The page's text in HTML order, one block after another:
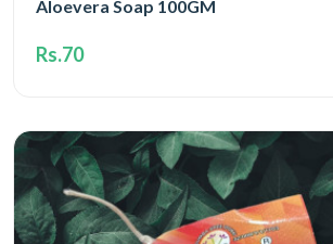
Aloevera Soap 100GM
Rs.70